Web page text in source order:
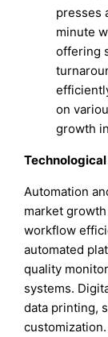
presses
minute
offering
on
growth
Automation
market
workflow
automated
quality
systems.
data printing,